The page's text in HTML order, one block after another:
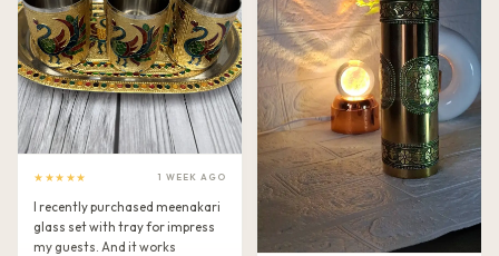
★★★★★ 1 WEEK AGO
I recently purchased meenakari
glass set with tray for impress
my guests. And it works